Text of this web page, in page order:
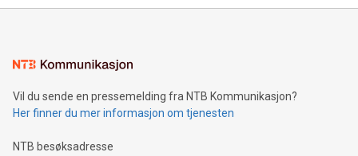
Vil du sende en pressemelding fra NTB Kommunikasjon?
Her finner du mer informasjon om tjenesten
NTB besøksadresse